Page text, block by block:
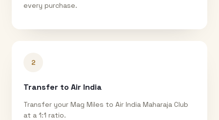
every purchase.
2
Transfer to Air India
Transfer your Mag Miles to Air India Maharaja Club
at a 1:1 ratio.